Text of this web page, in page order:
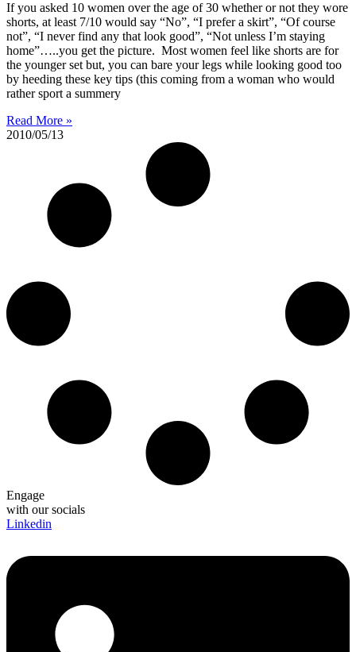
If you asked 10 women over the age of 30 whether or not they wore
shorts, at least 7/10 would say “No”, “I prefer a skirt”, “Of course
not”, “I never find any that look good”, “Not unless I’m staying
home”…..you get the picture. Most women feel like shorts are for
the younger set but, you can bare your legs while looking good too
by heeding these key tips (this coming from a woman who would
rather sport a summery
Read More »
2010/05/13
Engage
with our socials
Linkedin